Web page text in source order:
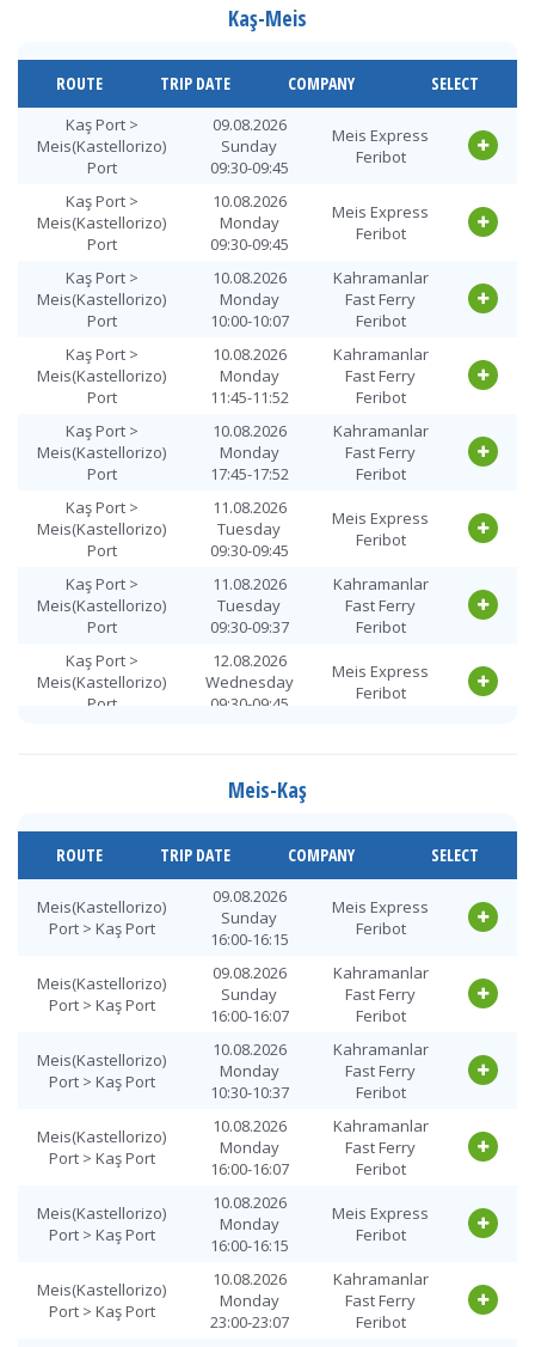
Kaş-Meis
ROUTE TRIP DATE COMPANY SELECT
Kaş Port >
Meis(Kastellorizo)
Port
09.08.2026
Sunday
09:30-09:45
Meis Express
Feribot
Kaş Port >
Meis(Kastellorizo)
Port
10.08.2026
Monday
09:30-09:45
Meis Express
Feribot
Kaş Port >
Meis(Kastellorizo)
Port
10.08.2026
Monday
10:00-10:07
Kahramanlar
Fast Ferry
Feribot
Kaş Port >
Meis(Kastellorizo)
Port
10.08.2026
Monday
11:45-11:52
Kahramanlar
Fast Ferry
Feribot
Kaş Port >
Meis(Kastellorizo)
Port
10.08.2026
Monday
17:45-17:52
Kahramanlar
Fast Ferry
Feribot
Kaş Port >
Meis(Kastellorizo)
Port
11.08.2026
Tuesday
09:30-09:45
Meis Express
Feribot
Kaş Port >
Meis(Kastellorizo)
Port
11.08.2026
Tuesday
09:30-09:37
Kahramanlar
Fast Ferry
Feribot
Kaş Port >
Meis(Kastellorizo)
Port
12.08.2026
Wednesday
09:30-09:45
Meis Express
Feribot
10:00-10:07
Meis(Kastellorizo)
Port
Wednesday
11:45-11:52
Fast Ferry
Meis(Kastellorizo)
Port
12.08.2026
Wednesday
17:45-17:52
Fast Ferry
Feribot
Meis(Kastellorizo)
Port
13.08.2026
Thursday
09:30-09:37
Kahramanlar
Fast Ferry
Feribot
Meis(Kastellorizo)
Port
13.08.2026
Thursday
09:30-09:45
Meis Express
Feribot
Meis(Kastellorizo)
Port
14.08.2026
Friday
09:30-09:45
Meis Express
Feribot
Meis(Kastellorizo)
Port
14.08.2026
Friday
10:00-10:07
Fast Ferry
Feribot
Meis(Kastellorizo)
Port
15.08.2026
Saturday
09:30-09:37
Kahramanlar
Fast Ferry
Feribot
Meis-Kaş
ROUTE TRIP DATE COMPANY SELECT
Meis(Kastellorizo)
Port > Kaş Port
09.08.2026
Sunday
16:00-16:15
Meis Express
Feribot
Meis(Kastellorizo)
Port > Kaş Port
09.08.2026
Sunday
16:00-16:07
Kahramanlar
Fast Ferry
Feribot
Meis(Kastellorizo)
Port > Kaş Port
10.08.2026
Monday
10:30-10:37
Kahramanlar
Fast Ferry
Feribot
Meis(Kastellorizo)
Port > Kaş Port
10.08.2026
Monday
16:00-16:07
Kahramanlar
Fast Ferry
Feribot
Meis(Kastellorizo)
Port > Kaş Port
10.08.2026
Monday
16:00-16:15
Meis Express
Feribot
Meis(Kastellorizo)
Port > Kaş Port
10.08.2026
Monday
23:00-23:07
Kahramanlar
Fast Ferry
Feribot